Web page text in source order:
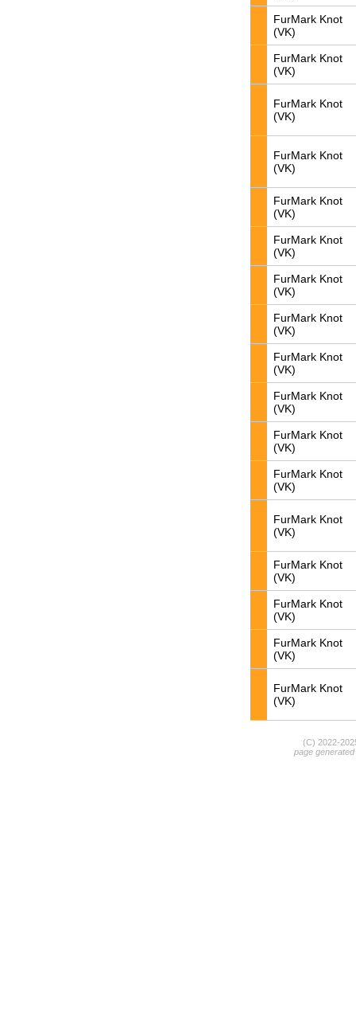
FurMark Knot
(VK)
FurMark Knot
(VK)
FurMark Knot
(VK)
FurMark Knot
(VK)
FurMark Knot
(VK)
FurMark Knot
(VK)
FurMark Knot
(VK)
FurMark Knot
(VK)
FurMark Knot
(VK)
FurMark Knot
(VK)
FurMark Knot
(VK)
FurMark Knot
(VK)
FurMark Knot
(VK)
FurMark Knot
(VK)
FurMark Knot
(VK)
FurMark Knot
(VK)
FurMark Knot
(VK)
(C) 2022-
page